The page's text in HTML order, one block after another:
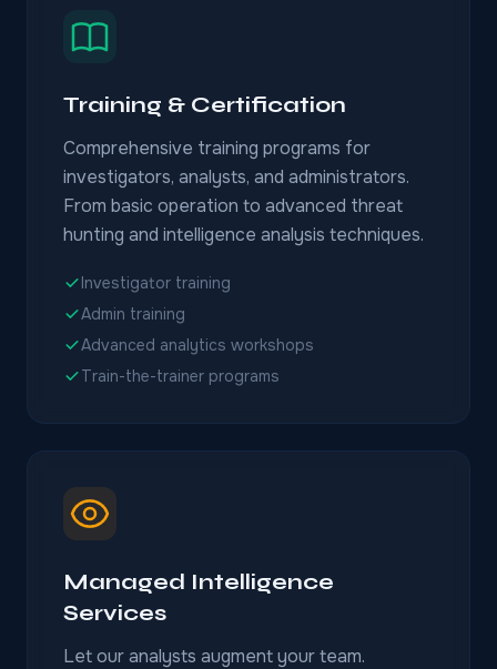
Training & Certification
Comprehensive training programs for
investigators, analysts, and administrators.
From basic operation to advanced threat
hunting and intelligence analysis techniques.
Investigator training
Admin training
Advanced analytics workshops
Train-the-trainer programs
Managed Intelligence
Services
Let our analysts augment your team.